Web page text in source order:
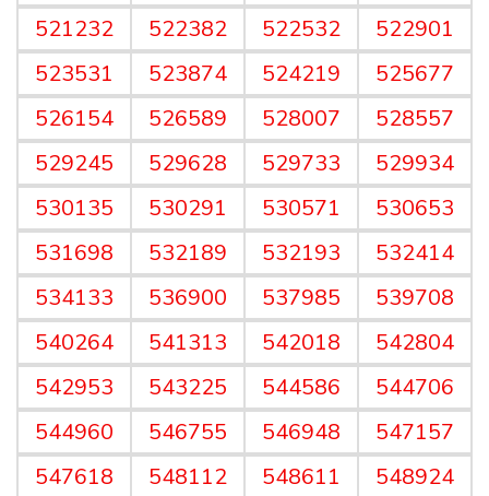
521232
522382 522532
522901
523531
523874 524219
525677
526154
526589 528007
528557
529245
529628 529733
529934
530135
530291 530571
530653
531698
532189 532193
532414
534133
536900 537985
539708
540264
541313 542018
542804
542953
543225 544586
544706
544960
546755 546948
547157
547618
548112 548611
548924